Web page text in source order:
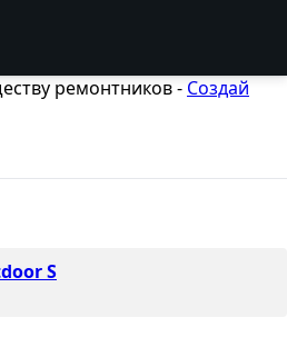
ремонтников - Создай
S